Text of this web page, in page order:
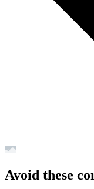
Avoid these